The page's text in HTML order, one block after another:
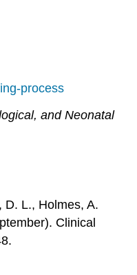
process
and Neonatal
D. L., Holmes, A.
Clinical